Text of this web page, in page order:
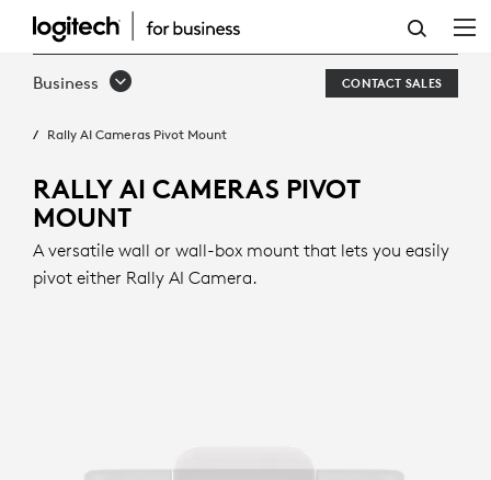
RALLY
AI
PIVOT
MOUNT
Business CONTACT SALES
Rally AI Cameras Pivot Mount
RALLY AI CAMERAS PIVOT
MOUNT
A versatile wall or wall-box mount that lets you easily
pivot either Rally AI Camera.